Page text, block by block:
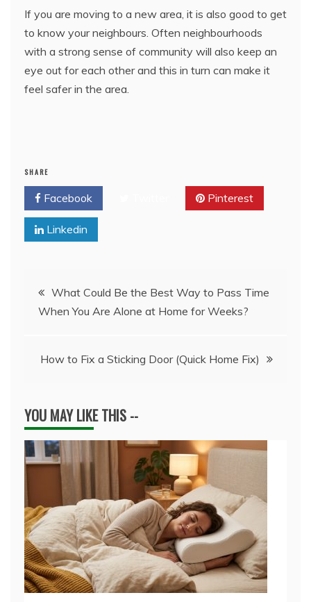
If you are moving to a new area, it is also good to get
to know your neighbours. Often neighbourhoods
with a strong sense of community will also keep an
eye out for each other and this in turn can make it
feel safer in the area.
SHARE
Facebook Pinterest
Linkedin
Post
navigation
What Could Be the Best Way to Pass Time
When You Are Alone at Home for Weeks?
How to Fix a Sticking Door (Quick Home Fix)
YOU MAY LIKE THIS --